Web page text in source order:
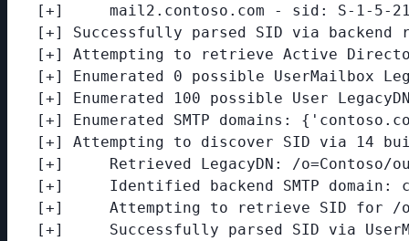
[+]     mail2.contoso.com - sid: S-1-5-21-
[+] Successfully parsed SID via backend
[+] Attempting to retrieve Active
[+] Enumerated 0 possible UserMailbox
[+] Enumerated 100 possible User
[+] Enumerated SMTP domains:
[+] Attempting to discover SID via 14
[+]     Retrieved LegacyDN: /o=Contoso/
[+]     Identified backend SMTP domain:
[+]     Attempting to retrieve SID for /
[+]     Successfully parsed SID via